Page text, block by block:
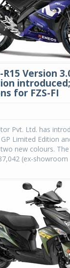
R15 Version
for FZS-FI
Pvt. Ltd. has
Limited Edition
new colours.
(ex-showroom